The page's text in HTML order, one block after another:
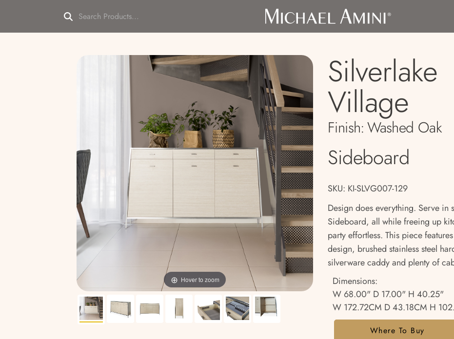
Hover to zoom
Silverlake
Village
Finish:Washed Oak
Sideboard
SKU: KI-SLVG007-129
Design does everything. Serve in
Sideboard, all while freeing up
party effortless. This piece
design, brushed stainless steel
silverware caddy and plenty of
Dimensions:
W 68.00" D 17.00" H 40.25"
W 172.72CM D 43.18CM H
Where To Buy